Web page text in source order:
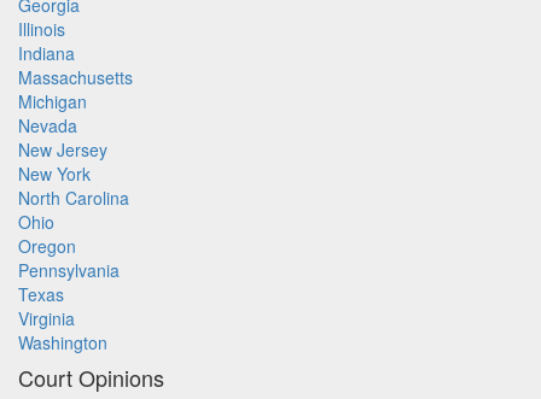
Georgia
Illinois
Indiana
Massachusetts
Michigan
Nevada
New Jersey
New York
North Carolina
Ohio
Oregon
Pennsylvania
Texas
Virginia
Washington
Court Opinions